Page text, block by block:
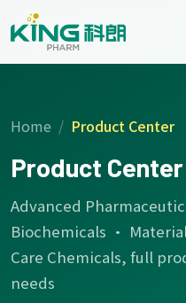
Home Product Center
Product Center
Advanced
Biochemicals ·
Care Chemicals, full
needs